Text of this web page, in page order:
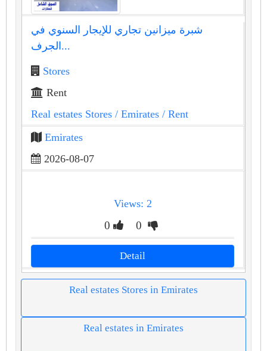
شبرة ميزانين تجاري للإيجار السنوي في
الجرف...
Stores
Rent
Real estates Stores / Emirates / Rent
Emirates
2026-08-07
Views: 2
0 0
Detail
Real estates Stores in Emirates
Real estates in Emirates